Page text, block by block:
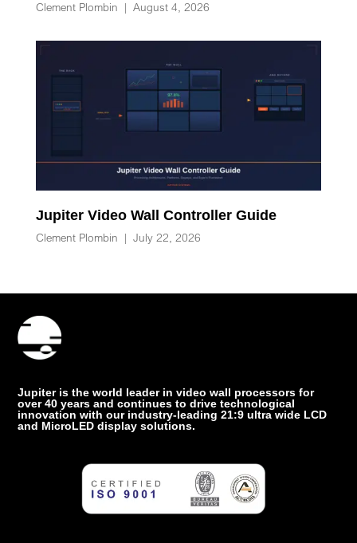
Clement Plombin | August 4, 2026
Jupiter Video Wall Controller Guide
Clement Plombin | July 22, 2026
Jupiter is the world leader in video wall processors for
over 40 years and continues to drive technological
innovation with our industry-leading 21:9 ultra wide LCD
and MicroLED display solutions.